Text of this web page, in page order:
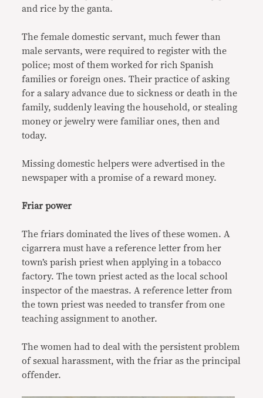
and rice by the ganta.
The female domestic servant, much fewer than
male servants, were required to register with the
police; most of them worked for rich Spanish
families or foreign ones. Their practice of asking
for a salary advance due to sickness or death in the
family, suddenly leaving the household, or stealing
money or jewelry were familiar ones, then and
today.
Missing domestic helpers were advertised in the
newspaper with a promise of a reward money.
Friar power
The friars dominated the lives of these women. A
cigarrera must have a reference letter from her
town’s parish priest when applying in a tobacco
factory. The town priest acted as the local school
inspector of the maestras. A reference letter from
the town priest was needed to transfer from one
teaching assignment to another.
The women had to deal with the persistent problem
of sexual harassment, with the friar as the principal
offender.